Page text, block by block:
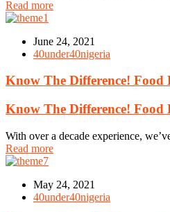
Read more
June 24, 2021
40under40nigeria
Know The Difference! Food
Know The Difference! Food
With over a decade experience,
Read more
May 24, 2021
40under40nigeria